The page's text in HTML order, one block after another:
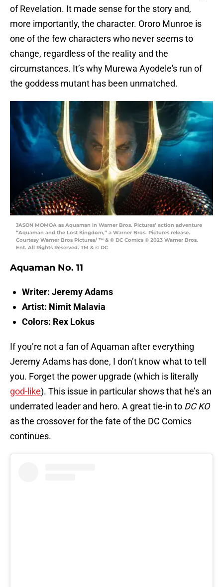
of Revelation. It made sense for the story and,
more importantly, the character. Ororo Munroe is
one of the few characters who never seems to
change, regardless of the reality and the
circumstances. It’s why Murewa Ayodele's run of
the goddess mutant has been unmatched.
JASON MOMOA as Aquaman in Warner Bros. Pictures’ action adventure
“Aquaman and the Lost Kingdom,” a Warner Bros. Pictures release.
Courtesy Warner Bros Pictures/ ™ & © DC Comics © 2023 Warner Bros.
Ent. All Rights Reserved. TM & © DC
Aquaman No. 11
Writer: Jeremy Adams
Artist: Nimit Malavia
Colors: Rex Lokus
If you’re not a fan of Aquaman after everything
Jeremy Adams has done, I don’t know what to tell
you. Forget the power upgrade (which is literally
god-like). This issue in particular shows that he’s an
underrated leader and hero. A great tie-in to DC KO
as the crossover for the fate of the DC Comics
continues.